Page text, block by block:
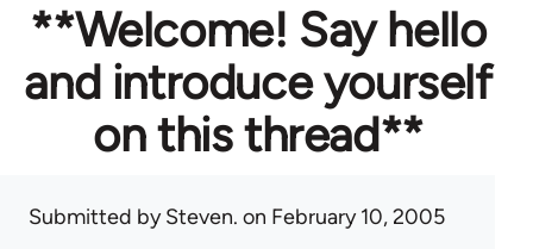
**Welcome! Say hello
and introduce yourself
on this thread**
Submitted bySteven. on February 10, 2005